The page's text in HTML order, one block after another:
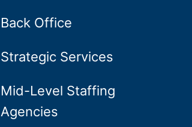
Back Office
Strategic Services
Mid-Level Staffing
Agencies